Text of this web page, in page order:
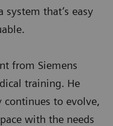
system that’s easy
from Siemens
training. He
continues to evolve,
with the needs